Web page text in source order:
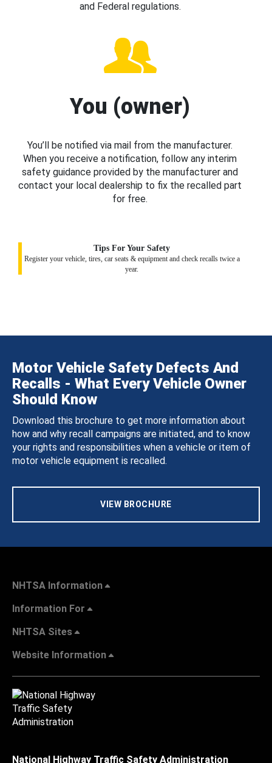
and Federal regulations.
You (owner)
You’ll be notified via mail from the manufacturer.
When you receive a notification, follow any interim
safety guidance provided by the manufacturer and
contact your local dealership to fix the recalled part
for free.
Tips For Your Safety
Register your vehicle, tires, car seats & equipment and check recalls twice a
year.
Motor Vehicle Safety Defects And
Recalls - What Every Vehicle Owner
Should Know
Download this brochure to get more information about
how and why recall campaigns are initiated, and to know
your rights and responsibilities when a vehicle or item of
motor vehicle equipment is recalled.
VIEW BROCHURE
NHTSA Information
Information For
NHTSA Sites
Website Information
National Highway Traffic Safety Administration